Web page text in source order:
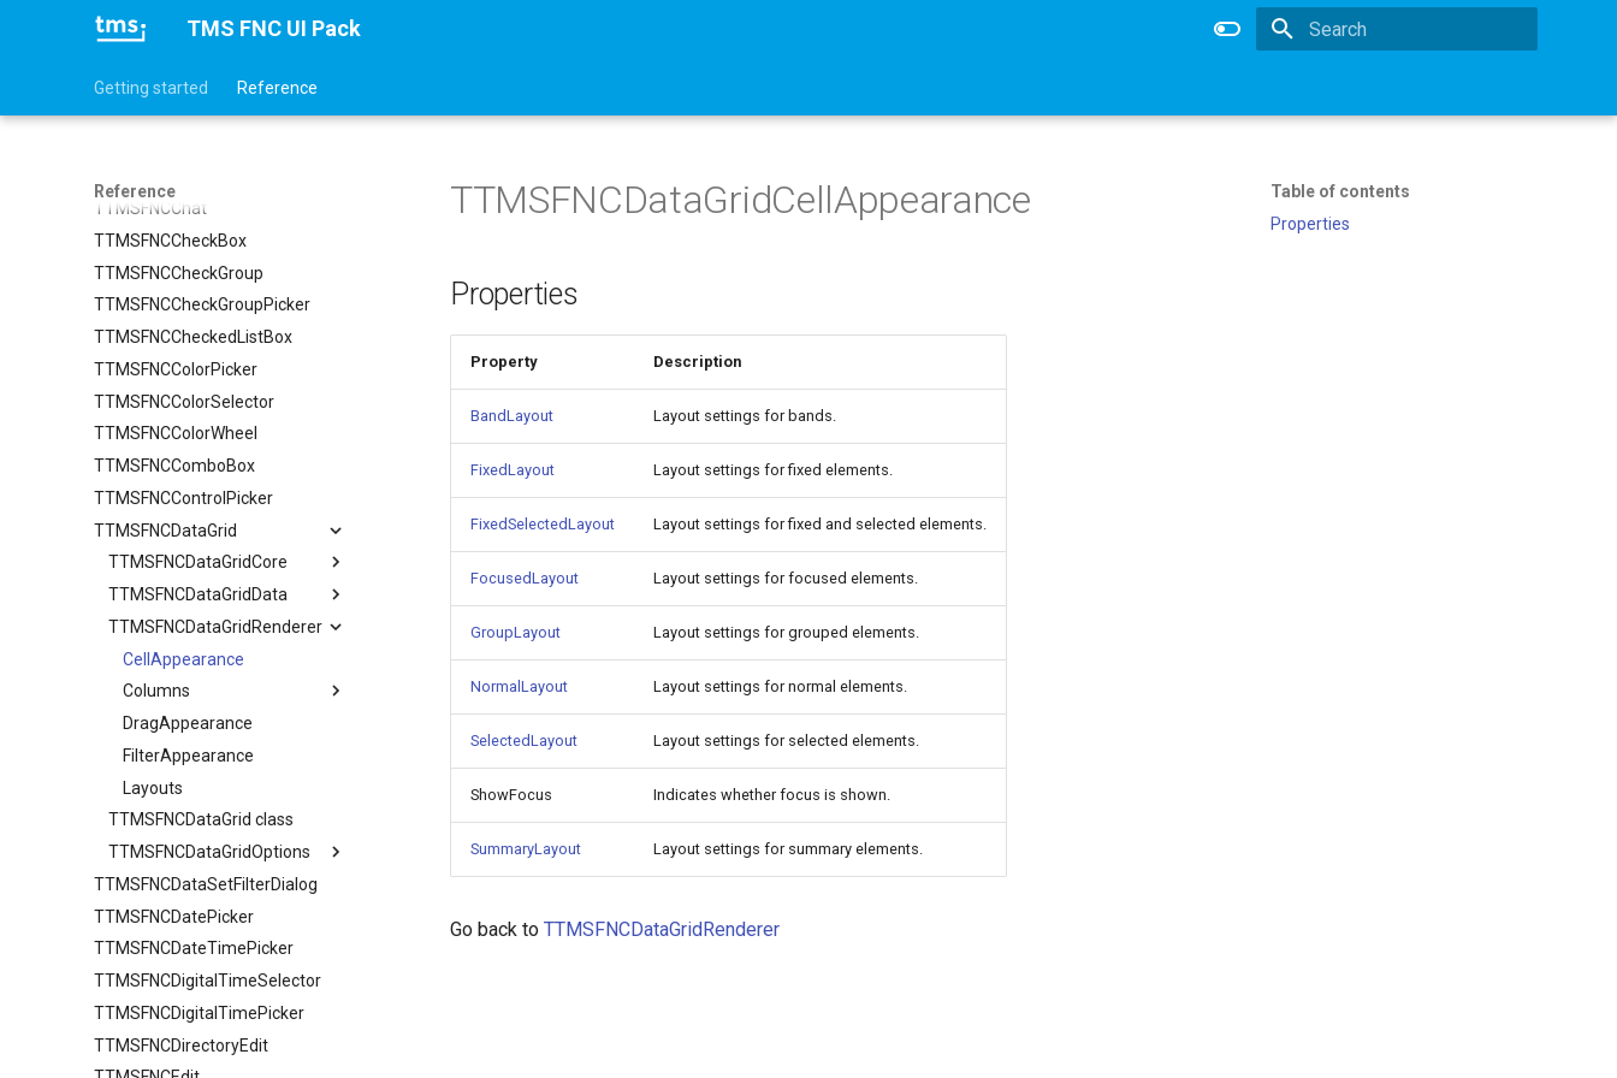
TMS FNC UI Pack
Getting started Reference
Reference
TTMSFNCAnalogTimePicker
TTMSFNCAnalogTimeSelector
TTMSFNCBadge
TTMSFNCBitmapPicker
TTMSFNCChat
TTMSFNCCheckBox
TTMSFNCCheckGroup
TTMSFNCCheckGroupPicker
TTMSFNCCheckedListBox
TTMSFNCColorPicker
TTMSFNCColorSelector
TTMSFNCColorWheel
TTMSFNCComboBox
TTMSFNCControlPicker
TTMSFNCDataGrid
TTMSFNCDataGridCore
TTMSFNCDataGridCellCoord
TTMSFNCDataGridData
Adapter
CellDataExtended
CellData
Filter
Options
Calculations
Filtering
Find
Grouping
IO
Sorting
URL
SortIndexList
TTMSFNCDataGridRenderer
CellAppearance
Columns
TTMSFNCDataGridColumn
DragAppearance
FilterAppearance
Layouts
TTMSFNCDataGrid class
TTMSFNCDataGridOptions
Banding
Clipboard
Column
Stretching
Editing
AutoComplete
Filtering
IO
TTMSFNCDataSetFilterDialog
TTMSFNCDatePicker
TTMSFNCDateTimePicker
TTMSFNCDigitalTimeSelector
TTMSFNCDigitalTimePicker
TTMSFNCDirectoryEdit
Table of contents
Properties
TTMSFNCDataGridCellAppearance
Properties
Property Description
BandLayout Layout settings for bands.
FixedLayout Layout settings for fixed elements.
FixedSelectedLayout Layout settings for fixed and selected elements.
FocusedLayout Layout settings for focused elements.
GroupLayout Layout settings for grouped elements.
NormalLayout Layout settings for normal elements.
SelectedLayout Layout settings for selected elements.
ShowFocus Indicates whether focus is shown.
SummaryLayout Layout settings for summary elements.
Go back to TTMSFNCDataGridRenderer